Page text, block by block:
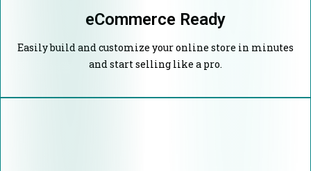
eCommerce Ready
Easily build and customize your online store in minutes
and start selling like a pro.